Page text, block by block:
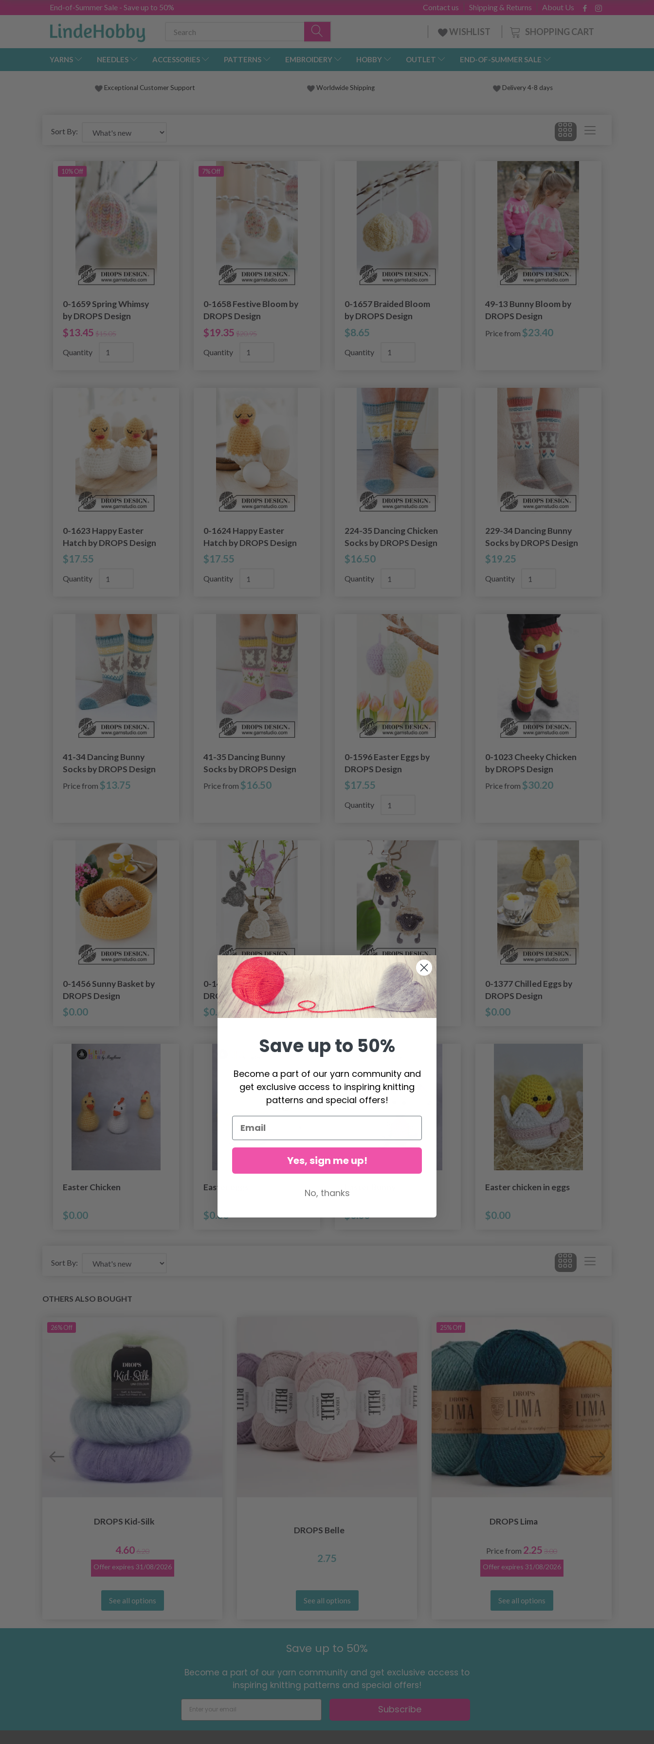
End-of-Summer Sale - Save up to 50% About Us
Shipping & Returns
Contact us
SHOPPING CART
WISHLIST
YARNS NEEDLES ACCESSORIES PATTERNS EMBROIDERY HOBBY OUTLET END-OF-SUMMER SALE
Exceptional Customer Support Worldwide Shipping Delivery 4-8 days
Sort By:
10% Off
0-1659 Spring Whimsy
by DROPS Design
$13.45 $15.05
Quantity
7% Off
0-1658 Festive Bloom by
DROPS Design
$19.35 $20.95
Quantity
0-1657 Braided Bloom
by DROPS Design
$8.65
Quantity
49-13 Bunny Bloom by
DROPS Design
Price from $23.40
0-1623 Happy Easter
Hatch by DROPS Design
$17.55
Quantity
0-1624 Happy Easter
Hatch by DROPS Design
$17.55
Quantity
224-35 Dancing Chicken
Socks by DROPS Design
$16.50
Quantity
229-34 Dancing Bunny
Socks by DROPS Design
$19.25
Quantity
41-34 Dancing Bunny
Socks by DROPS Design
Price from $13.75
41-35 Dancing Bunny
Socks by DROPS Design
Price from $16.50
0-1596 Easter Eggs by
DROPS Design
$17.55
Quantity
0-1023 Cheeky Chicken
by DROPS Design
Price from $30.20
0-1456 Sunny Basket by
DROPS Design
$0.00
0-1453 Hoppity Hop by
DROPS Design
$0.00
0-1424 Rocking Sheep
by DROPS Design
$0.00
0-1377 Chilled Eggs by
DROPS Design
$0.00
Easter Chicken
$0.00
Easter eggs
$0.00 $0.00
Easter chicken in eggs
$0.00
Sort By:
OTHERS ALSO BOUGHT
26%Off
DROPS Kid-Silk
4.606.20
Offer expires 31/08/2026
See all options
DROPS Belle
2.75
See all options
25%Off
DROPS Lima
Price from 2.25 3.00
Offer expires 31/08/2026
See all options
Save up to 50%
Become a part of our yarn community and get exclusive access to
inspiring knitting patterns and special offers!
Subscribe
Save up to 50%
Become a part of our yarn community and
get exclusive access to inspiring knitting
patterns and special offers!
Yes, sign me up!
No, thanks